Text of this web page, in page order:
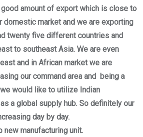
good amount of export which is close to
domestic market and we are exporting
twenty five different countries and
to southeast Asia. We are even
and in African market we are
our command area and being a
would like to utilize Indian
a global supply hub. So definitely our
day by day.
new manufacturing unit.